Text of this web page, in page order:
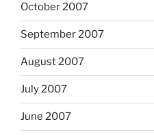
October 2007
September 2007
August 2007
July 2007
June 2007